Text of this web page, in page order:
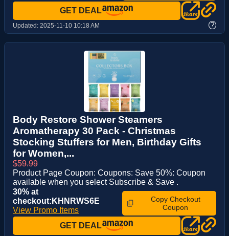
GET DEAL
Updated: 2025-11-10 10:18 AM ?
Body Restore Shower Steamers
Aromatherapy 30 Pack - Christmas
Stocking Stuffers for Men, Birthday Gifts
for Women,...
$59.99
Product Page Coupon: Coupons: Save 50%: Coupon
available when you select Subscribe & Save .
30% at
checkout:KHNRWS6E
View Promo Items
Copy Checkout
Coupon
GET DEAL